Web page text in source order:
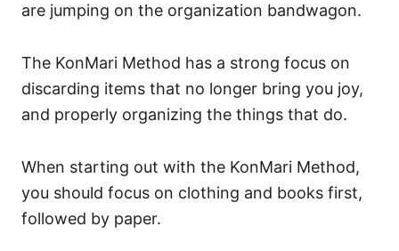
are jumping on the organization bandwagon.
The KonMari Method has a strong focus on
discarding items that no longer bring you joy,
and properly organizing the things that do.
When starting out with the KonMari Method,
you should focus on clothing and books first,
followed by paper.